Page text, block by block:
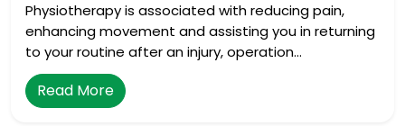
Physiotherapy is associated with reducing pain,
enhancing movement and assisting you in returning
to your routine after an injury, operation…
Read More